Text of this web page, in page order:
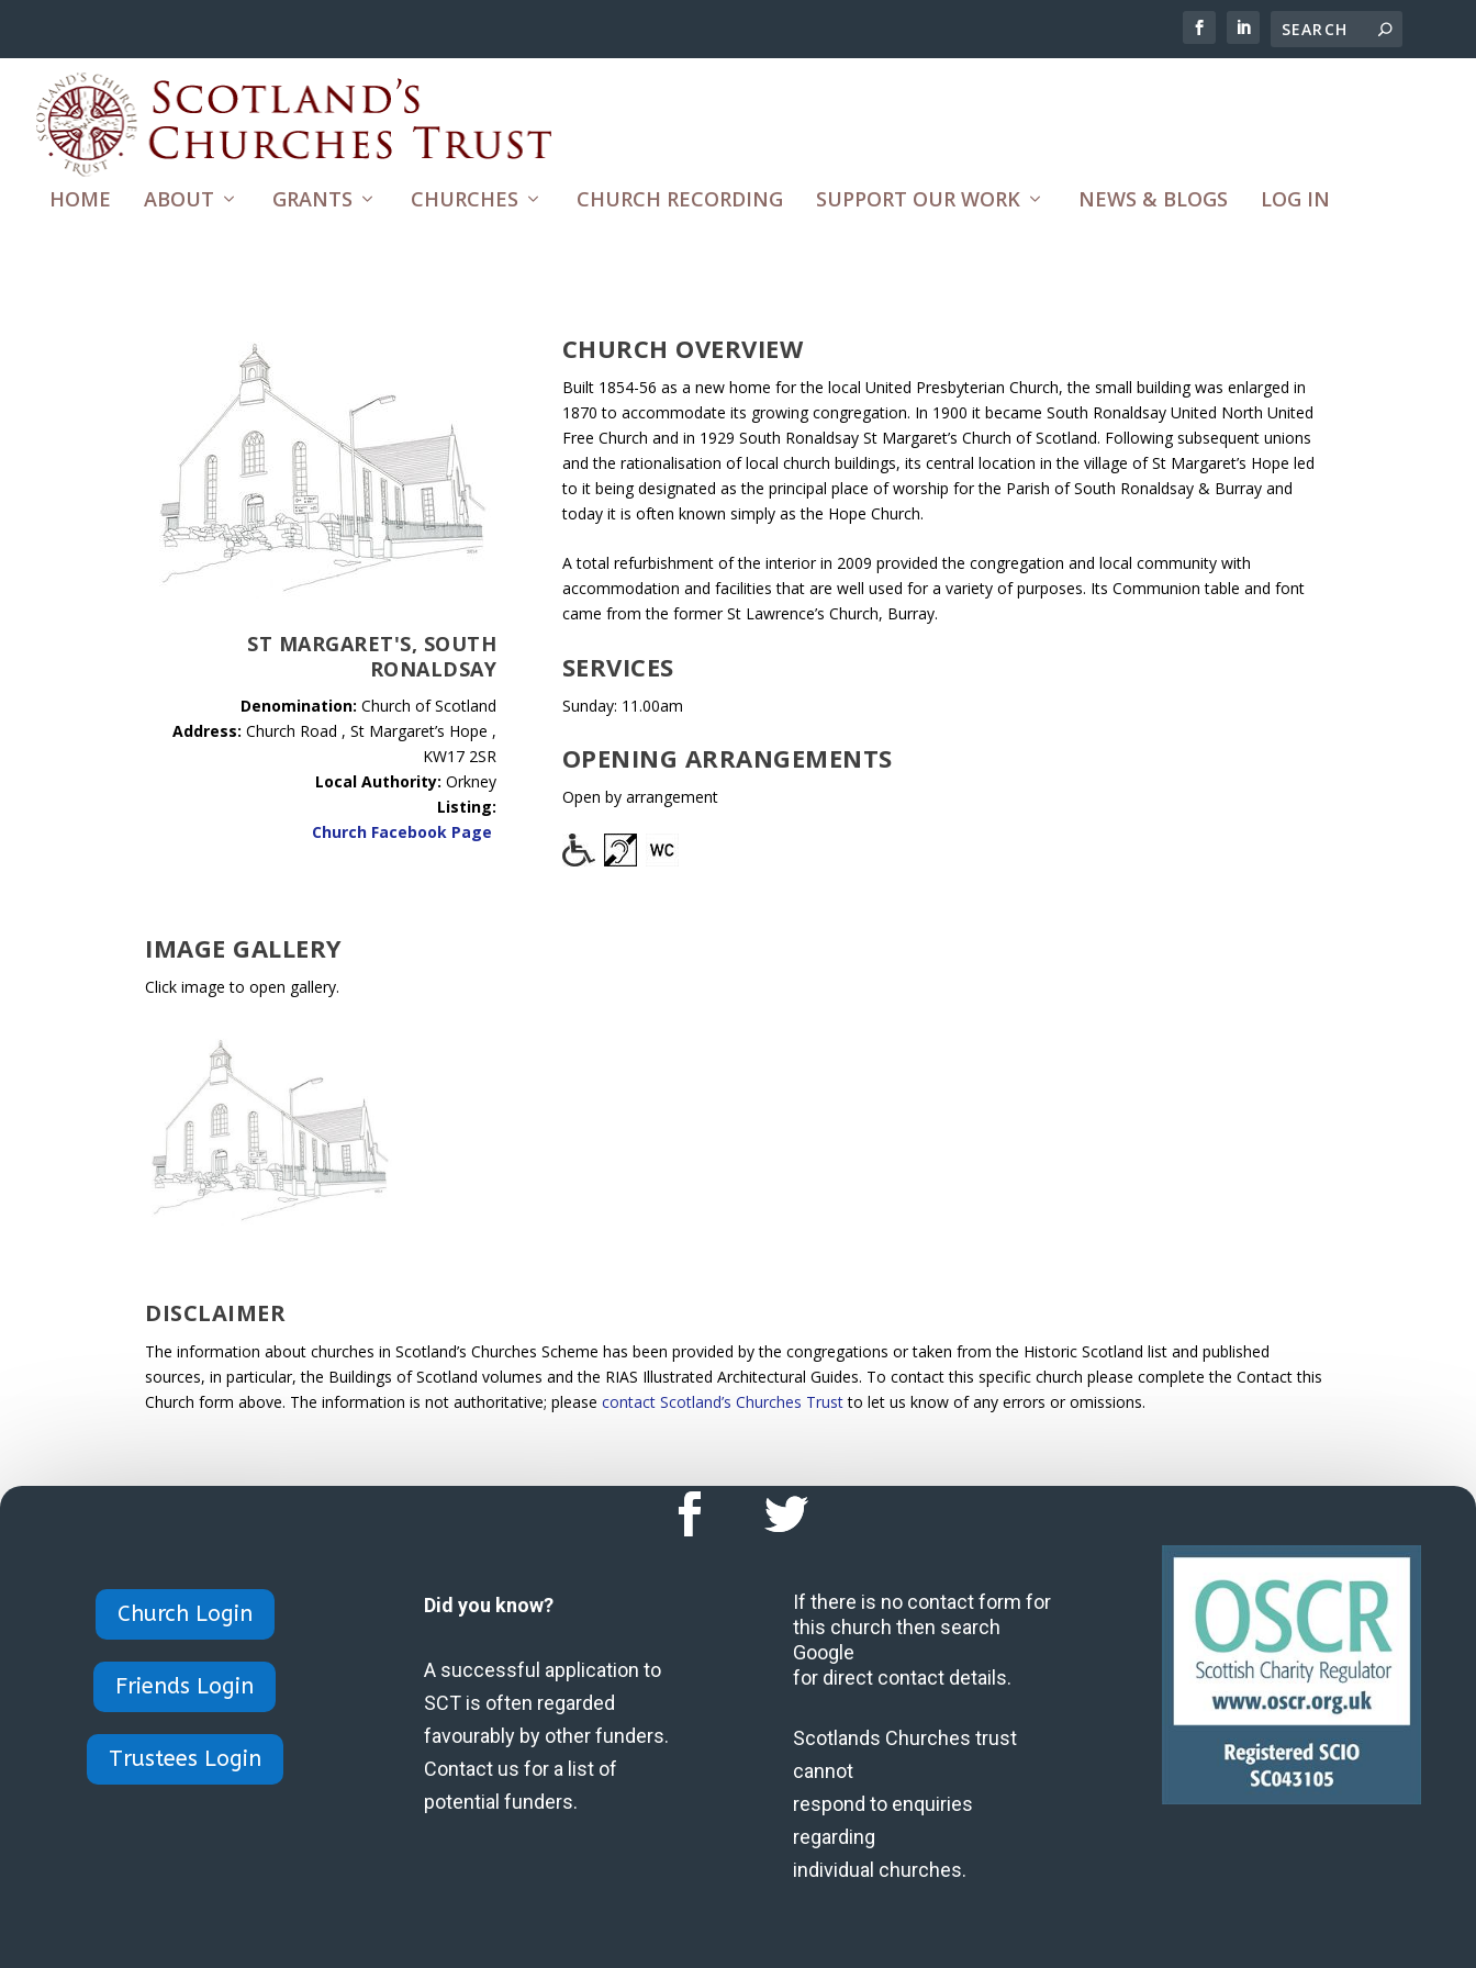
HOME ABOUT GRANTS CHURCHES CHURCH RECORDING SUPPORT OUR WORK NEWS & BLOGS LOG IN
ST MARGARET'S, SOUTH
RONALDSAY
Denomination: Church of Scotland
Address: Church Road , St Margaret’s Hope ,
KW17 2SR
Local Authority: Orkney
Listing:
Church Facebook Page
CHURCH OVERVIEW
Built 1854-56 as a new home for the local United Presbyterian Church, the small building was enlarged in
1870 to accommodate its growing congregation. In 1900 it became South Ronaldsay United North United
Free Church and in 1929 South Ronaldsay St Margaret’s Church of Scotland. Following subsequent unions
and the rationalisation of local church buildings, its central location in the village of St Margaret’s Hope led
to it being designated as the principal place of worship for the Parish of South Ronaldsay & Burray and
today it is often known simply as the Hope Church.
A total refurbishment of the interior in 2009 provided the congregation and local community with
accommodation and facilities that are well used for a variety of purposes. Its Communion table and font
came from the former St Lawrence’s Church, Burray.
SERVICES
Sunday: 11.00am
OPENING ARRANGEMENTS
Open by arrangement
IMAGE GALLERY
Click image to open gallery.
DISCLAIMER
The information about churches in Scotland’s Churches Scheme has been provided by the congregations or taken from the Historic Scotland list and published
sources, in particular, the Buildings of Scotland volumes and the RIAS Illustrated Architectural Guides. To contact this specific church please complete the Contact this
Church form above. The information is not authoritative; please contact Scotland’s Churches Trustto let us know of any errors or omissions.
Church Login
Friends Login
Trustees Login
Did you know?
A successful application to
SCT is often regarded
favourably by other funders.
Contact us for a list of
potential funders.
If there is no contact form for
this church then search
Google
for direct contact details.
Scotlands Churches trust
cannot
respond to enquiries
regarding
individual churches.